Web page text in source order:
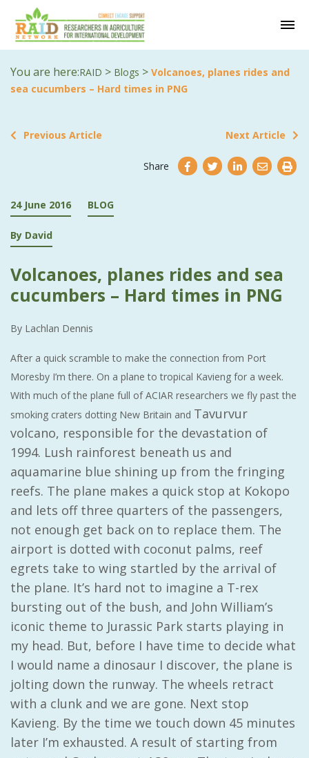
You are here:RAID > Blogs > Volcanoes, planes rides and
sea cucumbers – Hard times in PNG
Previous Article Next Article
Share
24 June 2016 BLOG
By David
Volcanoes, planes rides and sea
cucumbers – Hard times in PNG
By Lachlan Dennis
After a quick scramble to make the connection from Port
Moresby I’m there. On a plane to tropical Kavieng for a week.
With much of the plane full of ACIAR researchers we fly past the
smoking craters dotting New Britain and Tavurvur
volcano, responsible for the devastation of
1994. Lush rainforest beneath us and
aquamarine blue shining up from the fringing
reefs. The plane makes a quick stop at Kokopo
and lets off three quarters of the passengers,
not enough get back on to replace them. The
airport is dotted with coconut palms, reef
egrets take to wing startled by the arrival of
the plane. It’s hard not to imagine a T-rex
bursting out of the bush, and John William’s
iconic theme to Jurassic Park starts playing in
my head. But, before I have time to decide what
I would name a dinosaur I discover, the plane is
jolting down the runway. The wheels retract
with a clunk and we are gone. Next stop
Kavieng. By the time we touch down 45 minutes
later I’m exhausted. A result of starting from